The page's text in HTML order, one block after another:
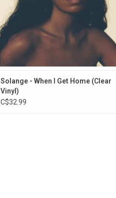
Solange - When I Get Home (Clear
Vinyl)
C$32.99